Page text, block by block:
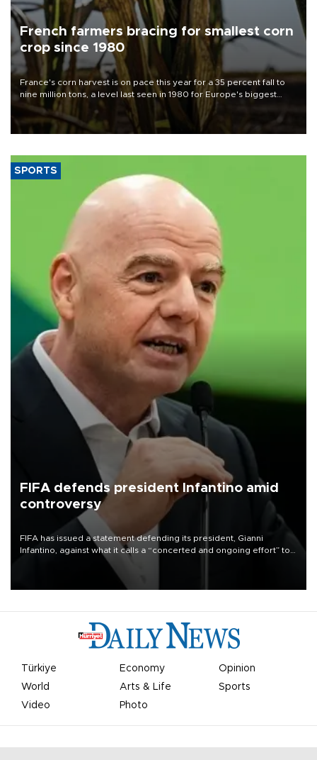
French farmers bracing for smallest corn
crop since 1980
France's corn harvest is on pace this year for a 35 percent fall to
nine million tons, a level last seen in 1980 for Europe's biggest
grains producer, the government said.
SPORTS
FIFA defends president Infantino amid
controversy
FIFA has issued a statement defending its president, Gianni
Infantino, against what it calls a “concerted and ongoing effort” to
undermine his leadership of the organization.
Türkiye Economy
Opinion
World
Arts & Life
Sports
Video
Photo